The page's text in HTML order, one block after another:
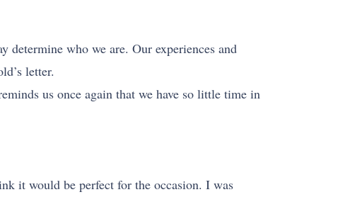
determine who we are. Our experiences and
letter.
us once again that we have so little time in
it would be perfect for the occasion. I was